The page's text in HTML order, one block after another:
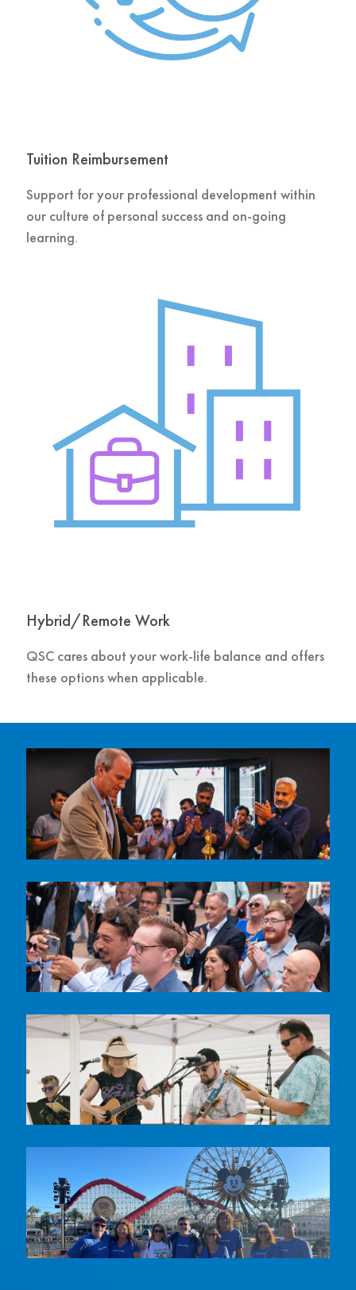
Tuition Reimbursement
Support for your professional development within
our culture of personal success and on-going
learning.
Hybrid/Remote Work
QSC cares about your work-life balance and offers
these options when applicable.